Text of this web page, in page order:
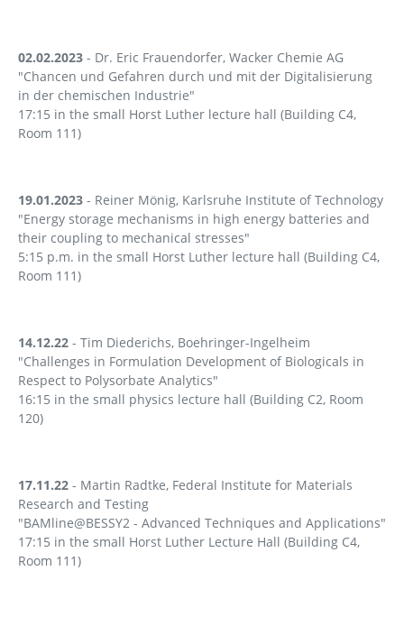
02.02.2023 - Dr. Eric Frauendorfer, Wacker Chemie AG
"Chancen und Gefahren durch und mit der Digitalisierung
in der chemischen Industrie"
17:15 in the small Horst Luther lecture hall (Building C4,
Room 111)
19.01.2023 - Reiner Mönig, Karlsruhe Institute of Technology
"Energy storage mechanisms in high energy batteries and
their coupling to mechanical stresses"
5:15 p.m. in the small Horst Luther lecture hall (Building C4,
Room 111)
14.12.22 - Tim Diederichs, Boehringer-Ingelheim
"Challenges in Formulation Development of Biologicals in
Respect to Polysorbate Analytics"
16:15 in the small physics lecture hall (Building C2, Room
120)
17.11.22 - Martin Radtke, Federal Institute for Materials
Research and Testing
"BAMline@BESSY2 - Advanced Techniques and Applications"
17:15 in the small Horst Luther Lecture Hall (Building C4,
Room 111)